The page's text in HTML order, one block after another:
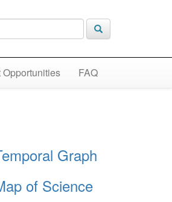
Opportunities FAQ
Graph
of Science